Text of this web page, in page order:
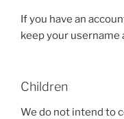
If you have an
keep your username
Children
We do not intend to